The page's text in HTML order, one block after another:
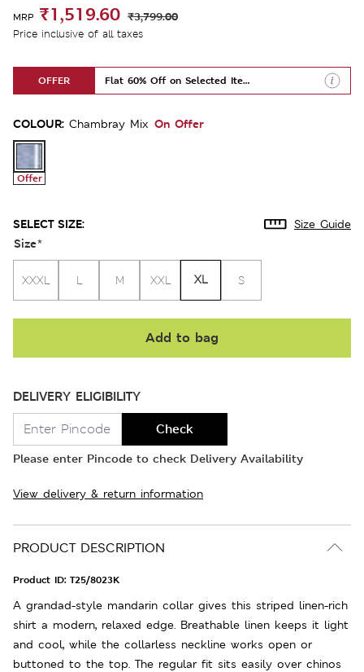
MRP ₹1,519.60 ₹3,799.00
Price inclusive of all taxes
OFFER Flat 60% Off on Selected Items
COLOUR: Chambray Mix On Offer
Offer
SELECT SIZE: Size Guide
Size*
XXXL L M XXL XL S
Add to bag
DELIVERY ELIGIBILITY
Check
Please enter Pincode to check Delivery Availability
View delivery & return information
PRODUCT DESCRIPTION
Product ID: T25/8023K
A grandad-style mandarin collar gives this striped linen-rich
shirt a modern, relaxed edge. Breathable linen keeps it light
and cool, while the collarless neckline works open or
buttoned to the top. The regular fit sits easily over chinos